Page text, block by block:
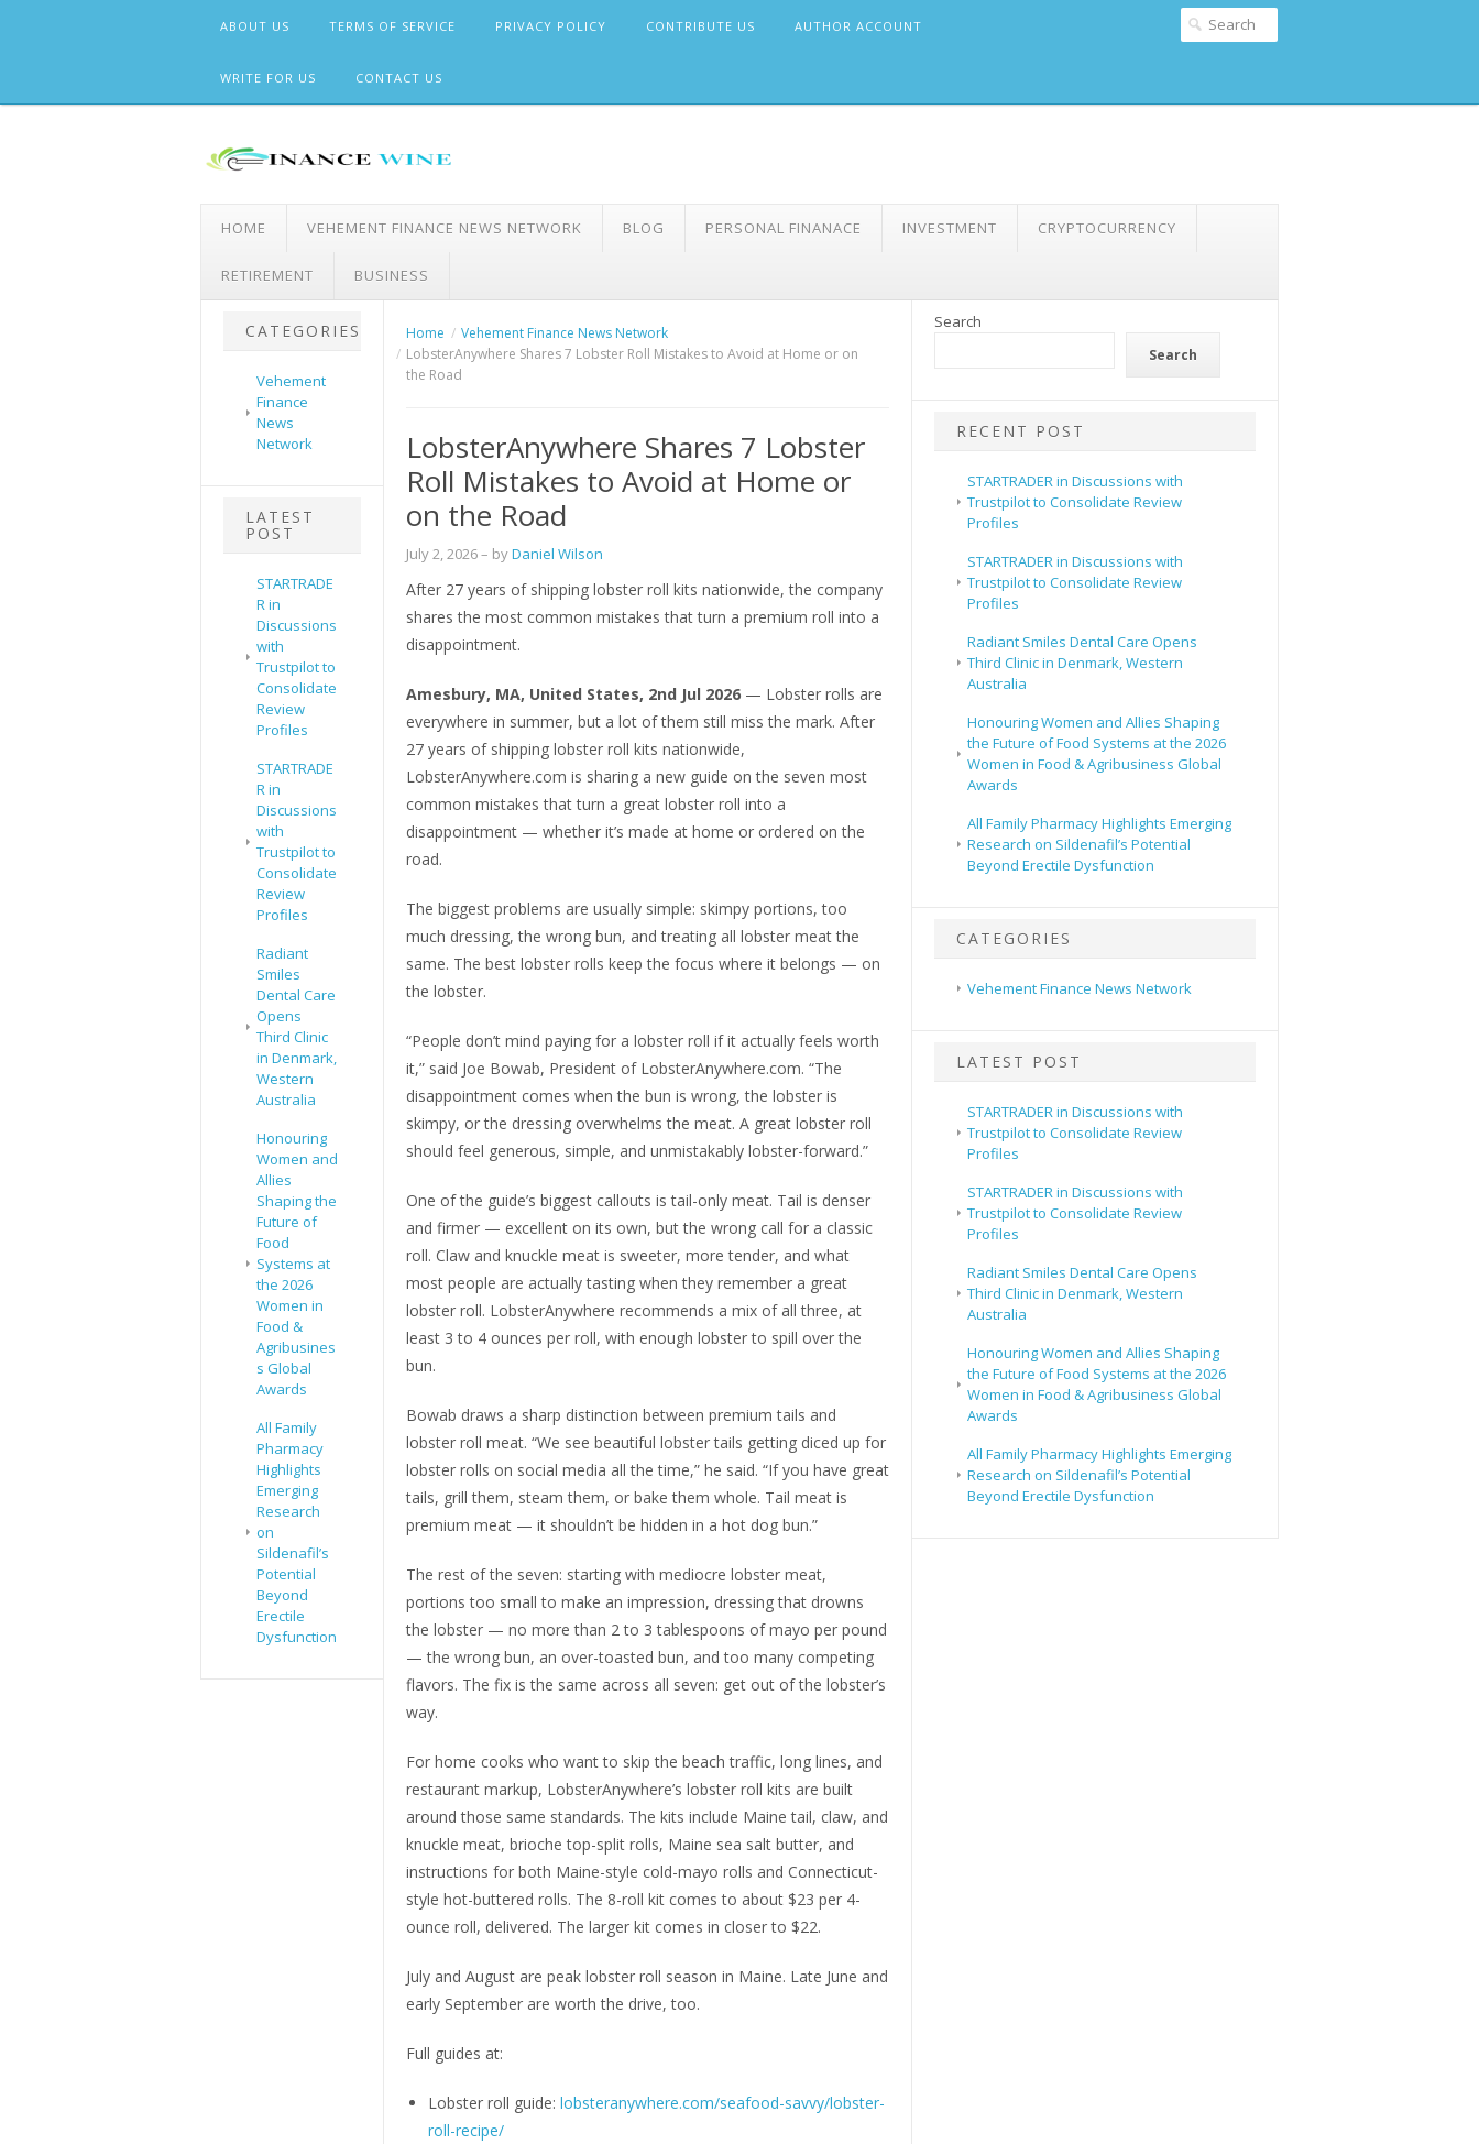
ABOUT US TERMS OF SERVICE PRIVACY POLICY CONTRIBUTE US AUTHOR ACCOUNT
WRITE FOR US CONTACT US
HOME VEHEMENT FINANCE NEWS NETWORK BLOG PERSONAL FINANACE INVESTMENT CRYPTOCURRENCY
RETIREMENT BUSINESS
CATEGORIES
Vehement
Finance
News
Network
LATEST
POST
STARTRADE
R in
Discussions
with
Trustpilot to
Consolidate
Review
Profiles
STARTRADE
R in
Discussions
with
Trustpilot to
Consolidate
Review
Profiles
Radiant
Smiles
Dental Care
Opens
Third Clinic
in Denmark,
Western
Australia
Honouring
Women and
Allies
Shaping the
Future of
Food
Systems at
the 2026
Women in
Food &
Agribusines
s Global
Awards
All Family
Pharmacy
Highlights
Emerging
Research
on
Sildenafil’s
Potential
Beyond
Erectile
Dysfunction
Home
Vehement Finance News Network
LobsterAnywhere Shares 7 Lobster Roll Mistakes to Avoid at Home or on
the Road
LobsterAnywhere Shares 7 Lobster
Roll Mistakes to Avoid at Home or
on the Road
July 2, 2026– byDaniel Wilson
After 27 years of shipping lobster roll kits nationwide, the company
shares the most common mistakes that turn a premium roll into a
disappointment.
Amesbury, MA, United States, 2nd Jul 2026 — Lobster rolls are
everywhere in summer, but a lot of them still miss the mark. After
27 years of shipping lobster roll kits nationwide,
LobsterAnywhere.com is sharing a new guide on the seven most
common mistakes that turn a great lobster roll into a
disappointment — whether it’s made at home or ordered on the
road.
The biggest problems are usually simple: skimpy portions, too
much dressing, the wrong bun, and treating all lobster meat the
same. The best lobster rolls keep the focus where it belongs — on
the lobster.
“People don’t mind paying for a lobster roll if it actually feels worth
it,” said Joe Bowab, President of LobsterAnywhere.com. “The
disappointment comes when the bun is wrong, the lobster is
skimpy, or the dressing overwhelms the meat. A great lobster roll
should feel generous, simple, and unmistakably lobster-forward.”
One of the guide’s biggest callouts is tail-only meat. Tail is denser
and firmer — excellent on its own, but the wrong call for a classic
roll. Claw and knuckle meat is sweeter, more tender, and what
most people are actually tasting when they remember a great
lobster roll. LobsterAnywhere recommends a mix of all three, at
least 3 to 4 ounces per roll, with enough lobster to spill over the
bun.
Bowab draws a sharp distinction between premium tails and
lobster roll meat. “We see beautiful lobster tails getting diced up for
lobster rolls on social media all the time,” he said. “If you have great
tails, grill them, steam them, or bake them whole. Tail meat is
premium meat — it shouldn’t be hidden in a hot dog bun.”
The rest of the seven: starting with mediocre lobster meat,
portions too small to make an impression, dressing that drowns
the lobster — no more than 2 to 3 tablespoons of mayo per pound
— the wrong bun, an over-toasted bun, and too many competing
flavors. The fix is the same across all seven: get out of the lobster’s
way.
For home cooks who want to skip the beach traffic, long lines, and
restaurant markup, LobsterAnywhere’s lobster roll kits are built
around those same standards. The kits include Maine tail, claw, and
knuckle meat, brioche top-split rolls, Maine sea salt butter, and
instructions for both Maine-style cold-mayo rolls and Connecticut-
style hot-buttered rolls. The 8-roll kit comes to about $23 per 4-
ounce roll, delivered. The larger kit comes in closer to $22.
July and August are peak lobster roll season in Maine. Late June and
early September are worth the drive, too.
Full guides at:
Lobster roll guide: lobsteranywhere.com/seafood-savvy/lobster-
roll-recipe/
Search
Search
RECENT POST
STARTRADER in Discussions with
Trustpilot to Consolidate Review
Profiles
STARTRADER in Discussions with
Trustpilot to Consolidate Review
Profiles
Radiant Smiles Dental Care Opens
Third Clinic in Denmark, Western
Australia
Honouring Women and Allies Shaping
the Future of Food Systems at the 2026
Women in Food & Agribusiness Global
Awards
All Family Pharmacy Highlights Emerging
Research on Sildenafil’s Potential
Beyond Erectile Dysfunction
CATEGORIES
Vehement Finance News Network
LATEST POST
STARTRADER in Discussions with
Trustpilot to Consolidate Review
Profiles
STARTRADER in Discussions with
Trustpilot to Consolidate Review
Profiles
Radiant Smiles Dental Care Opens
Third Clinic in Denmark, Western
Australia
Honouring Women and Allies Shaping
the Future of Food Systems at the 2026
Women in Food & Agribusiness Global
Awards
All Family Pharmacy Highlights Emerging
Research on Sildenafil’s Potential
Beyond Erectile Dysfunction